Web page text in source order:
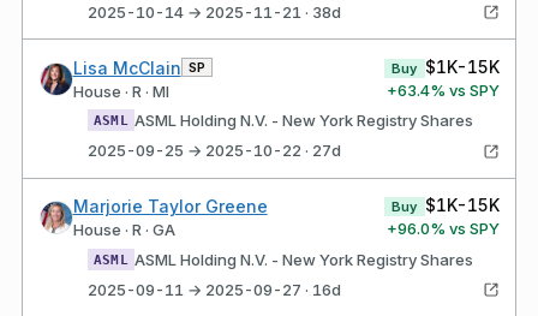
2025-10-14 → 2025-11-21 · 38d
Lisa McClain SP
House · R · MI
Buy $1K-15K
+63.4% vs SPY
ASML
ASML Holding N.V. - New York Registry Shares
2025-09-25 → 2025-10-22 · 27d
Marjorie Taylor Greene
House · R · GA
Buy $1K-15K
+96.0% vs SPY
ASML
ASML Holding N.V. - New York Registry Shares
2025-09-11 → 2025-09-27 · 16d